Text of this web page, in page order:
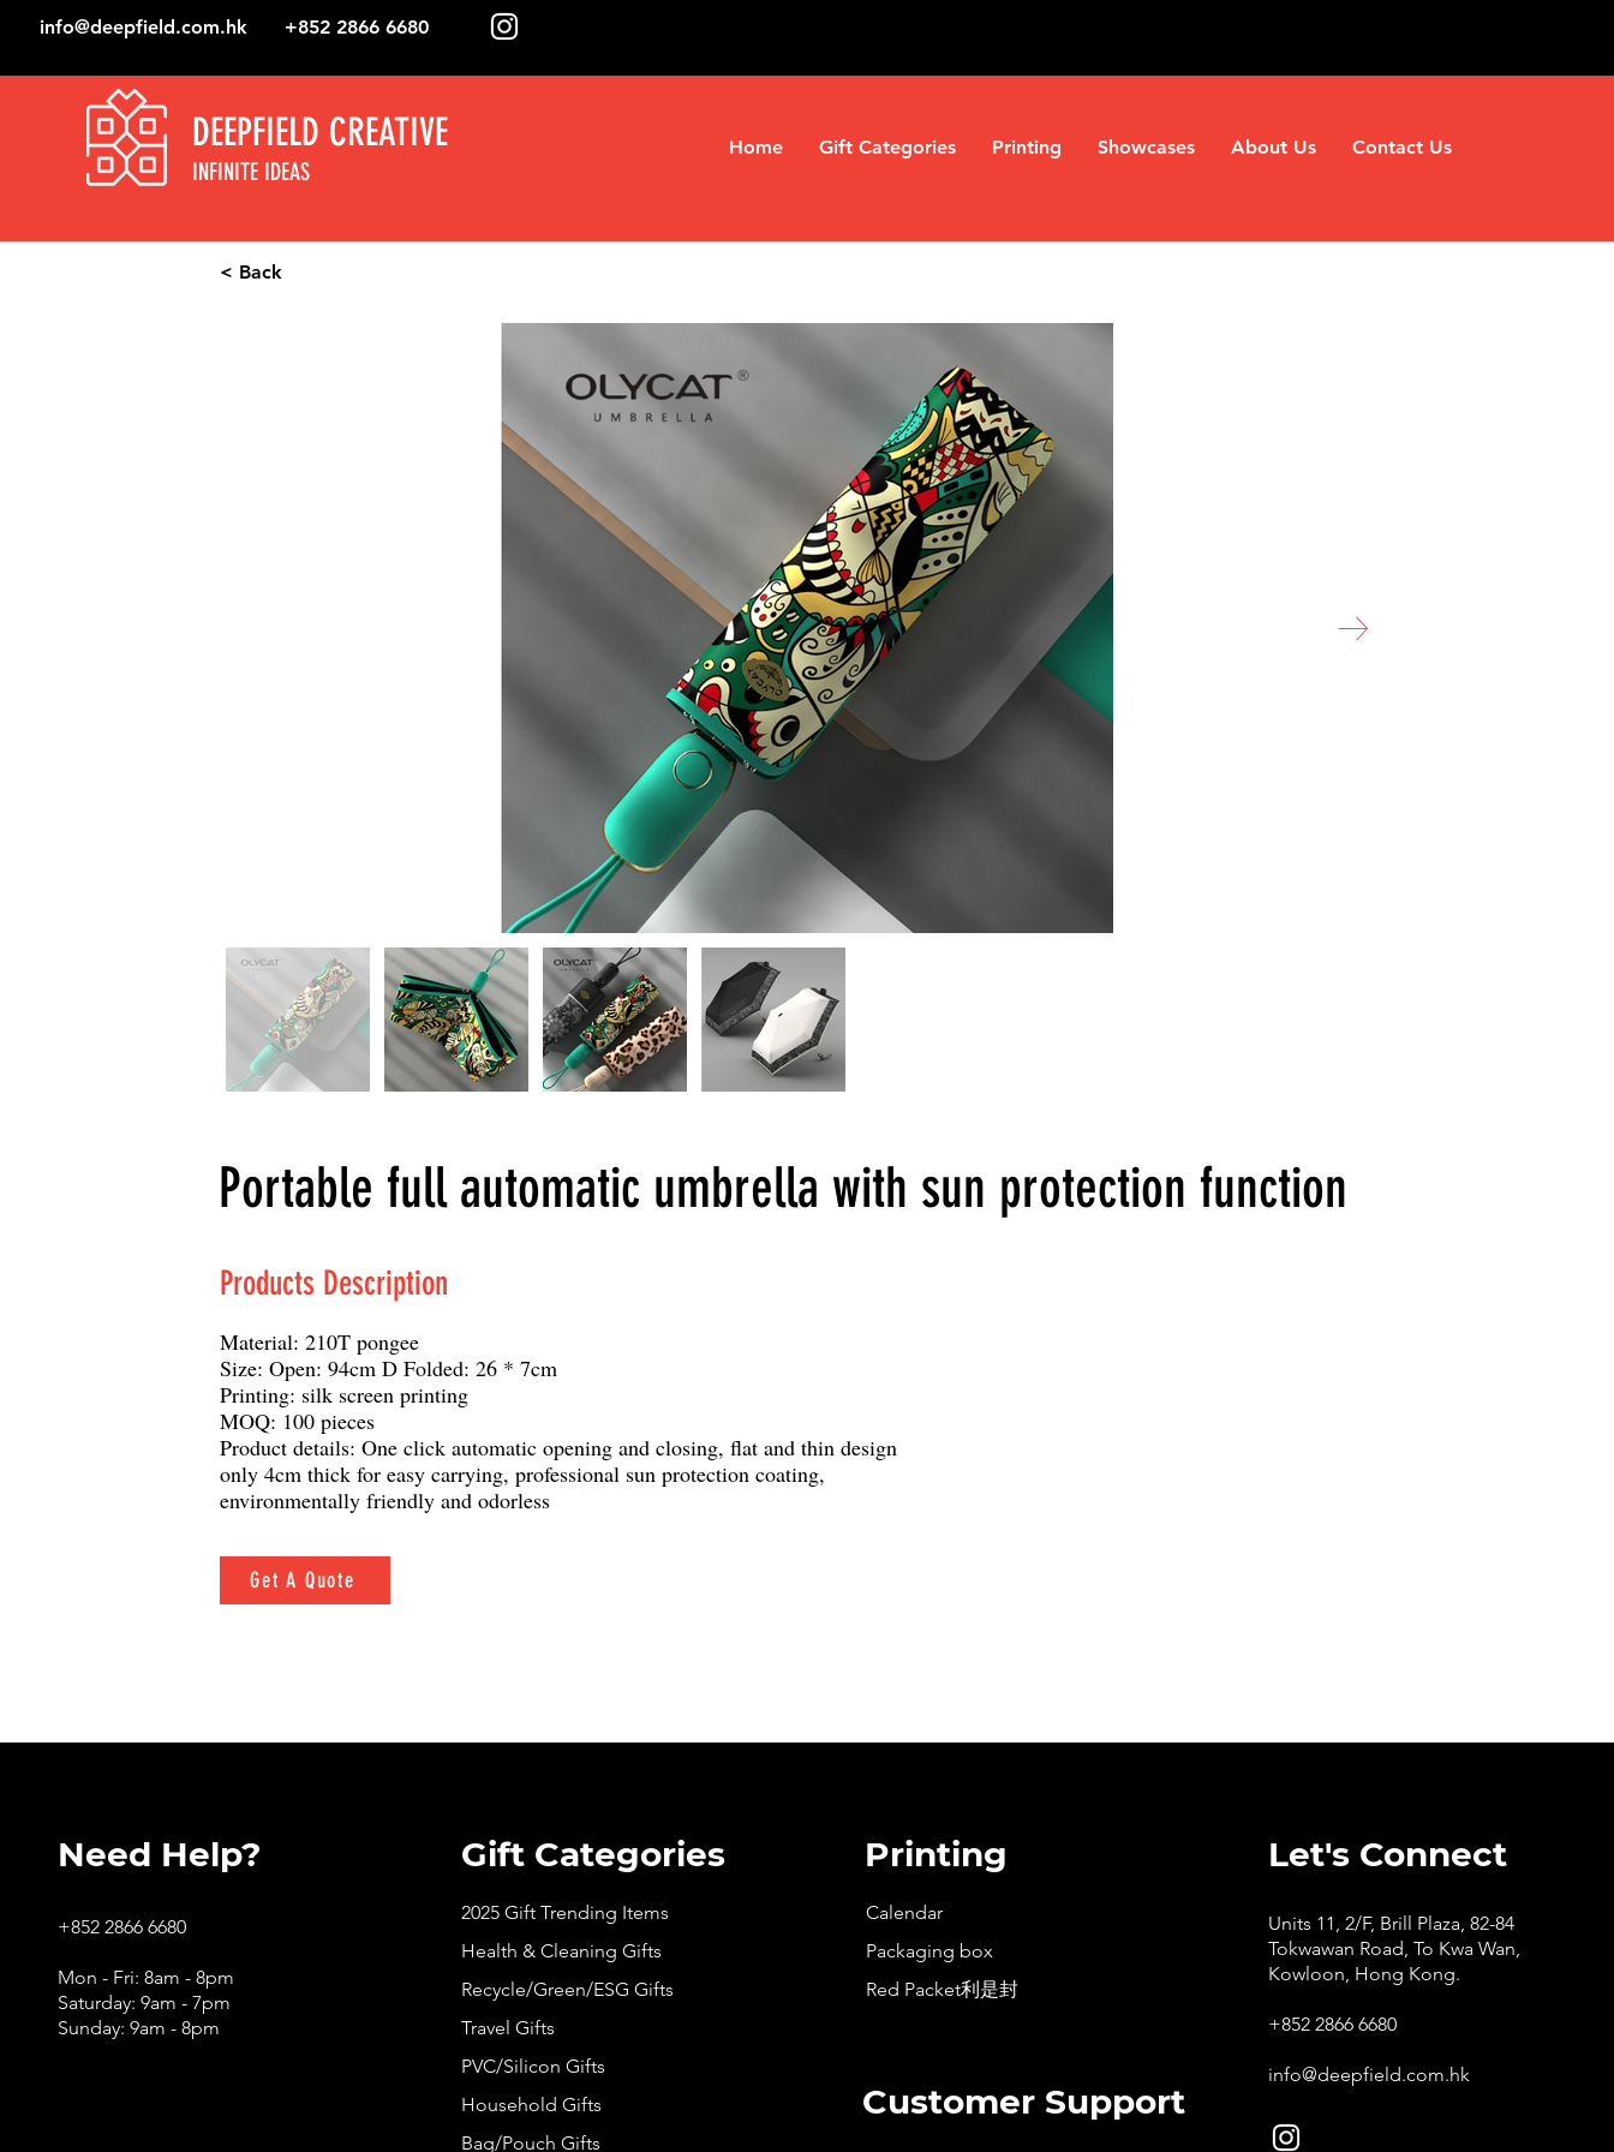
info@deepfield.com.hk +852 2866 6680
DEEPFIELD CREATIVE
INFINITE IDEAS
Home Gift Categories Printing Showcases About Us Contact Us
< Back
Portable full automatic umbrella with sun protection function
Products Description
Material: 210T pongee
Size: Open: 94cm D Folded: 26 * 7cm
Printing: silk screen printing
MOQ: 100 pieces
Product details: One click automatic opening and closing, flat and thin design
only 4cm thick for easy carrying, professional sun protection coating,
environmentally friendly and odorless
Get A Quote
Need Help?
+852 2866 6680
Mon - Fri: 8am - 8pm
Saturday: 9am - 7pm
Sunday: 9am - 8pm
Gift Categories
2025 Gift Trending Items
Health & Cleaning Gifts
Recycle/Green/ESG Gifts
Travel Gifts
PVC/Silicon Gifts
Household Gifts
Bag/Pouch Gifts
Printing
Calendar
Packaging box
Red Packet利是封
Customer Support
Let's Connect
Units 11, 2/F, Brill Plaza, 82-84
Tokwawan Road, To Kwa Wan,
Kowloon, Hong Kong.
+852 2866 6680
info@deepfield.com.hk